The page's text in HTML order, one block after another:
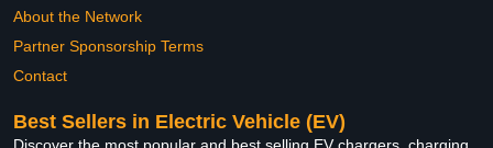
About the Network
Partner Sponsorship Terms
Contact
Best Sellers in Electric Vehicle (EV)